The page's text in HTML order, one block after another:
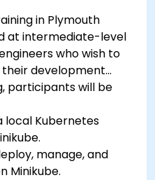
in Plymouth
at intermediate-level
who wish to
their development
participants will be
local Kubernetes
manage, and
Minikube.